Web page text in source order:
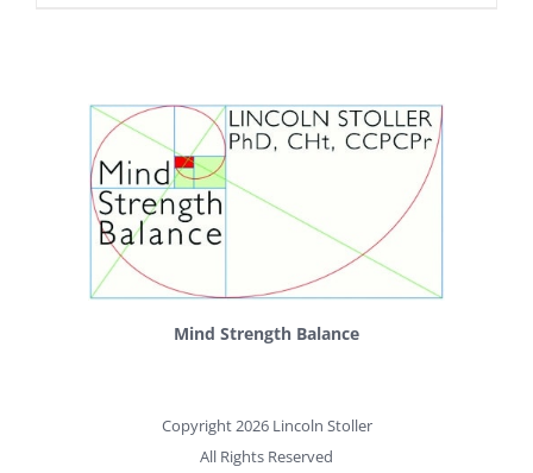
Mind Strength Balance
Copyright 2026 Lincoln Stoller
All Rights Reserved